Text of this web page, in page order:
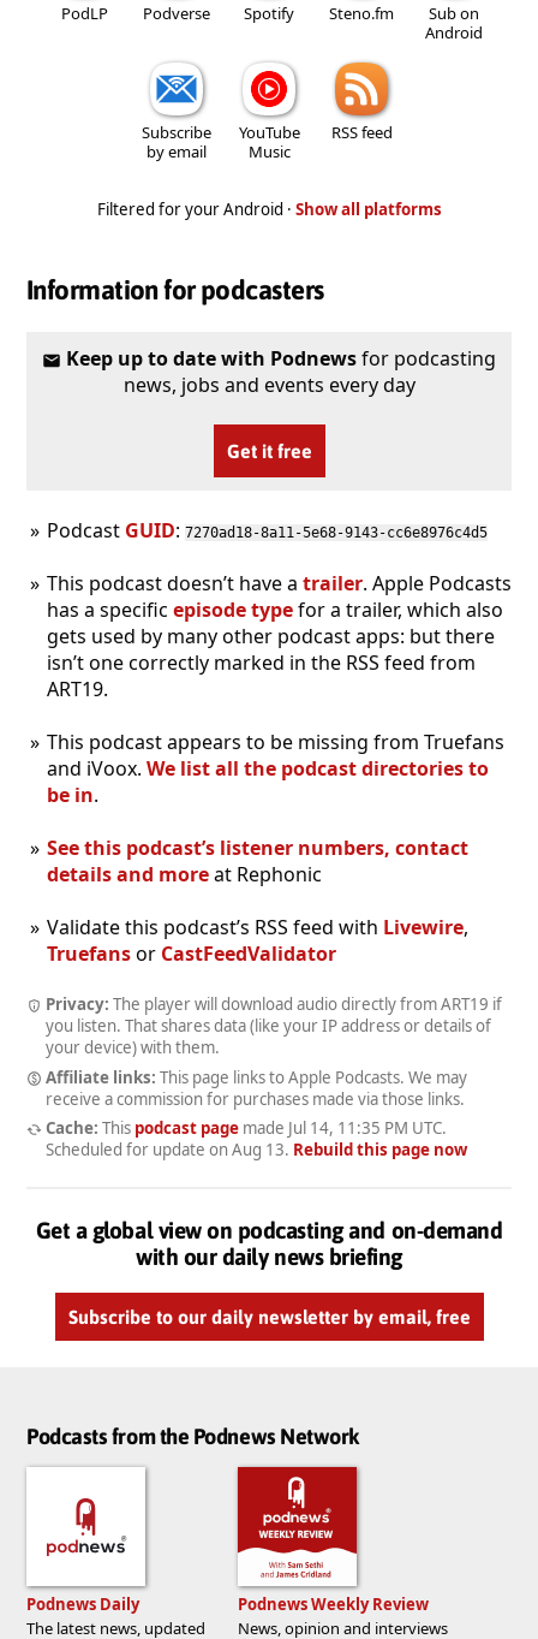
PodLP Podverse Spotify Steno.fm
Sub on
Android
Subscribe
by email
YouTube
Music
RSS feed
Filtered for your Android · Show all platforms
Information for podcasters
Keep up to date with Podnewsfor podcasting
news, jobs and events every day
Get it free
Podcast GUID: 7270ad18-8a11-5e68-9143-cc6e8976c4d5
This podcast doesn’t have a trailer. Apple Podcasts
has a specific episode typefor a trailer, which also
gets used by many other podcast apps: but there
isn’t one correctly marked in the RSS feed from
ART19.
This podcast appears to be missing from Truefans
and iVoox. We list all the podcast directories to
be in.
See this podcast’s listener numbers, contact
details and moreat Rephonic
Validate this podcast’s RSS feed with Livewire,
Truefansor CastFeedValidator
Privacy: The player will download audio directly from ART19 if
you listen. That shares data (like your IP address or details of
your device) with them.
Affiliate links: This page links to Apple Podcasts. We may
receive a commission for purchases made via those links.
Cache: This podcast pagemade Jul 14, 11:35 PM UTC.
Scheduled for update on Aug 13. Rebuild this page now
Get a global view on podcasting and on-demand
with our daily news briefing
Subscribe to our daily newsletter by email, free
Podcasts from the Podnews Network
Podnews Daily
The latest news, updated
Podnews Weekly Review
News, opinion and interviews